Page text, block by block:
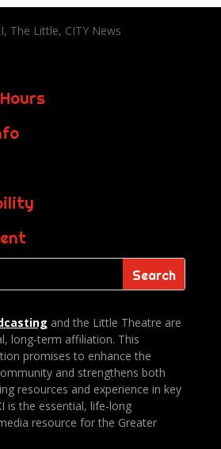
and the Little Theatre are
long-term affiliation. This
promises to enhance the
and strengthens both
resources and experience in key
is the essential, life-long
resource for the Greater